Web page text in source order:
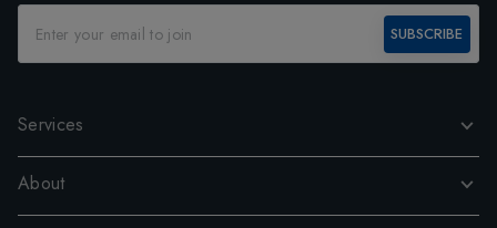
SUBSCRIBE
Services
About